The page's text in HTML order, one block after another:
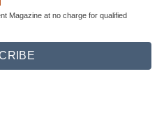
Magazine at no charge for qualified